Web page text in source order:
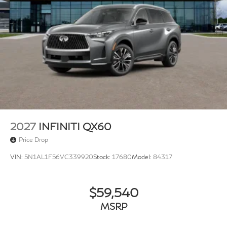
2027 INFINITI QX60
Price Drop
VIN: 5N1AL1F56VC339920Stock: 17680Model: 84317
$59,540
MSRP